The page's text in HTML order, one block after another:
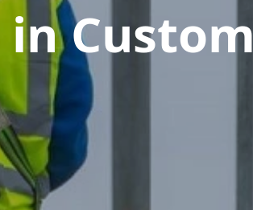
in Custom